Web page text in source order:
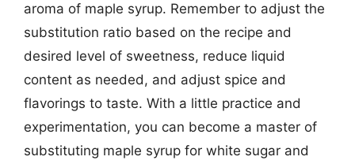
aroma of maple syrup. Remember to adjust the
substitution ratio based on the recipe and
desired level of sweetness, reduce liquid
content as needed, and adjust spice and
flavorings to taste. With a little practice and
experimentation, you can become a master of
substituting maple syrup for white sugar and